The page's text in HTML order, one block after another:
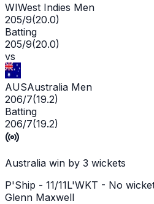
WIWest Indies Men
205/9(20.0)
Batting
205/9(20.0)
vs
AUSAustralia Men
206/7(19.2)
Batting
206/7(19.2)
Australia win by 3 wickets
P'Ship - 11/11L'WKT - No
Glenn Maxwell